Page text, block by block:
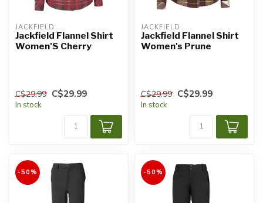
JACKFIELD
Jackfield Flannel Shirt
Women'S Cherry
C$29.99 C$29.99
In stock
JACKFIELD
Jackfield Flannel Shirt
Women's Prune
C$29.99 C$29.99
In stock
-50% -50%